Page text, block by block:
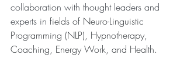
collaboration with thought leaders and
experts in fields of Neuro-Linguistic
Programming (NLP), Hypnotherapy,
Coaching, Energy Work, and Health.